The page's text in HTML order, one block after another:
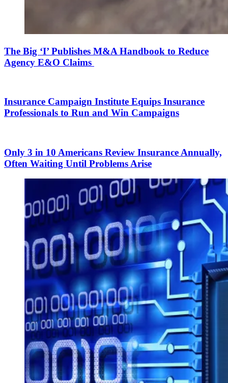
The Big ‘I’ Publishes M&A Handbook to Reduce
Agency E&O Claims
Insurance Campaign Institute Equips Insurance
Professionals to Run and Win Campaigns
Only 3 in 10 Americans Review Insurance Annually,
Often Waiting Until Problems Arise